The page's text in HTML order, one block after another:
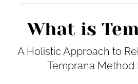
What is
A Holistic Approach to
Temprana Method